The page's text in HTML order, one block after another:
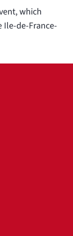
which
de-France-